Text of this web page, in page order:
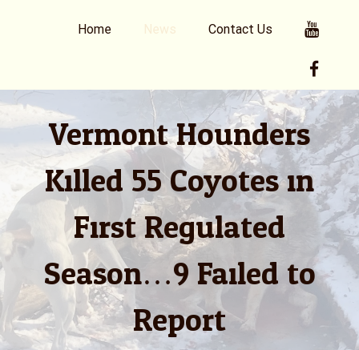
Home News Contact Us
Vermont Hounders
Killed 55 Coyotes in
First Regulated
Season…9 Failed to
Report